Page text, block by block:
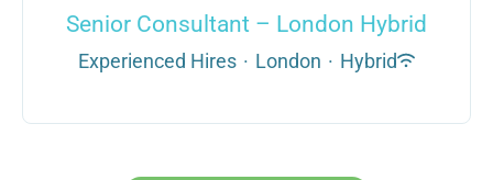
Senior Consultant – London Hybrid
Experienced Hires · London · Hybrid